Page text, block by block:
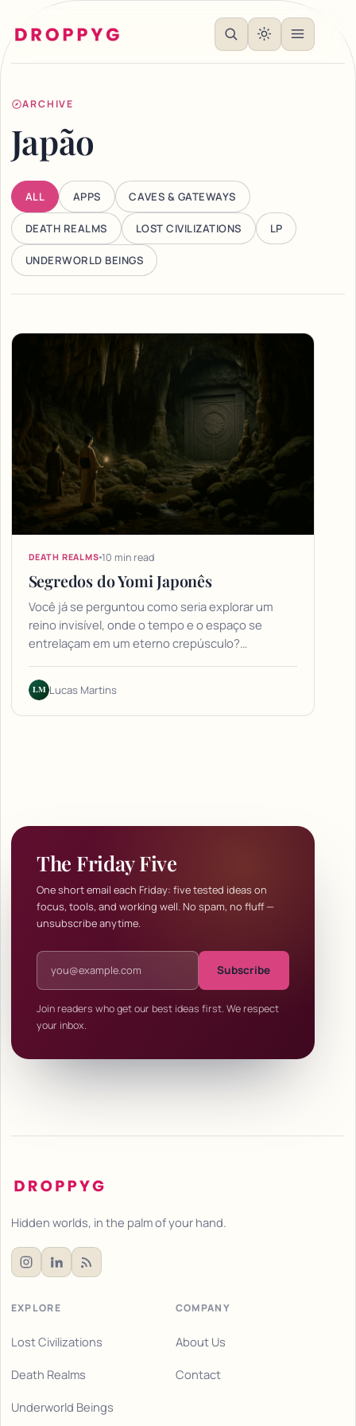
ARCHIVE
Japão
ALL APPS CAVES & GATEWAYS
DEATH REALMS LOST CIVILIZATIONS LP
UNDERWORLD BEINGS
Articles
DEATH REALMS 10 min read
Segredos do Yomi Japonês
Você já se perguntou como seria explorar um
reino invisível, onde o tempo e o espaço se
entrelaçam em um eterno crepúsculo?…
LM Lucas Martins
The Friday Five
One short email each Friday: five tested ideas on
focus, tools, and working well. No spam, no fluff —
unsubscribe anytime.
Email address
Subscribe
Join readers who get our best ideas first. We respect
your inbox.
Hidden worlds, in the palm of your hand.
EXPLORE
Lost Civilizations
Death Realms
Underworld Beings
COMPANY
About Us
Contact